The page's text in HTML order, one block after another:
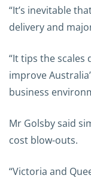
“It’s inevitable
delivery and
“It tips the
improve
business
Mr Golsby said
cost blow-outs.
“Victoria and